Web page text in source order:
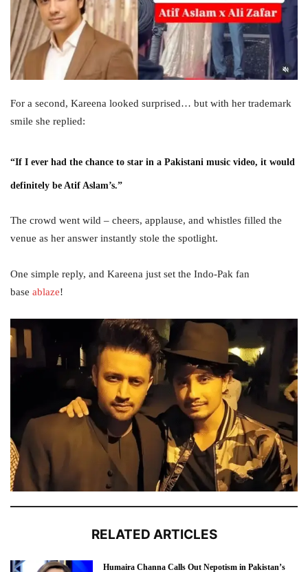
For a second, Kareena looked surprised… but with her trademark
smile she replied:
“If I ever had the chance to star in a Pakistani music video, it would
definitely be Atif Aslam’s.”
The crowd went wild – cheers, applause, and whistles filled the
venue as her answer instantly stole the spotlight.
One simple reply, and Kareena just set the Indo-Pak fan
base ablaze!
RELATED ARTICLES
Humaira Channa Calls Out Nepotism in Pakistan’s